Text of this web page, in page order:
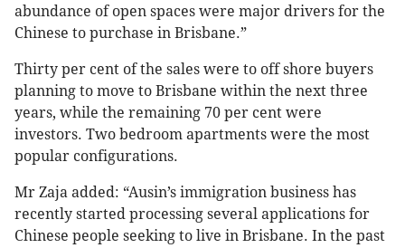
abundance of open spaces were major drivers for the
Chinese to purchase in Brisbane.”
Thirty per cent of the sales were to off shore buyers
planning to move to Brisbane within the next three
years, while the remaining 70 per cent were
investors. Two bedroom apartments were the most
popular configurations.
Mr Zaja added: “Ausin’s immigration business has
recently started processing several applications for
Chinese people seeking to live in Brisbane. In the past